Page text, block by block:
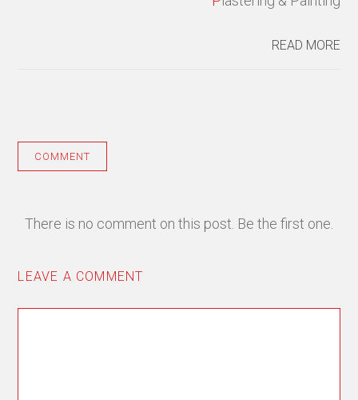
READ MORE
COMMENT
There is no comment on this post. Be the first one.
LEAVE A COMMENT